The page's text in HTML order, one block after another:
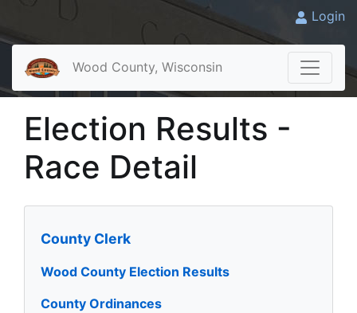
Login
Wood County, Wisconsin
Election Results -
Race Detail
County Clerk
Wood County Election Results
County Ordinances